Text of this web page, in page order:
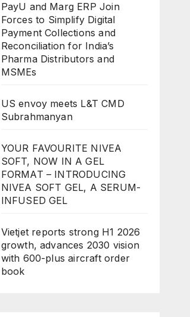
PayU and Marg ERP Join
Forces to Simplify Digital
Payment Collections and
Reconciliation for India’s
Pharma Distributors and
MSMEs
US envoy meets L&T CMD
Subrahmanyan
YOUR FAVOURITE NIVEA
SOFT, NOW IN A GEL
FORMAT – INTRODUCING
NIVEA SOFT GEL, A SERUM-
INFUSED GEL
Vietjet reports strong H1 2026
growth, advances 2030 vision
with 600-plus aircraft order
book